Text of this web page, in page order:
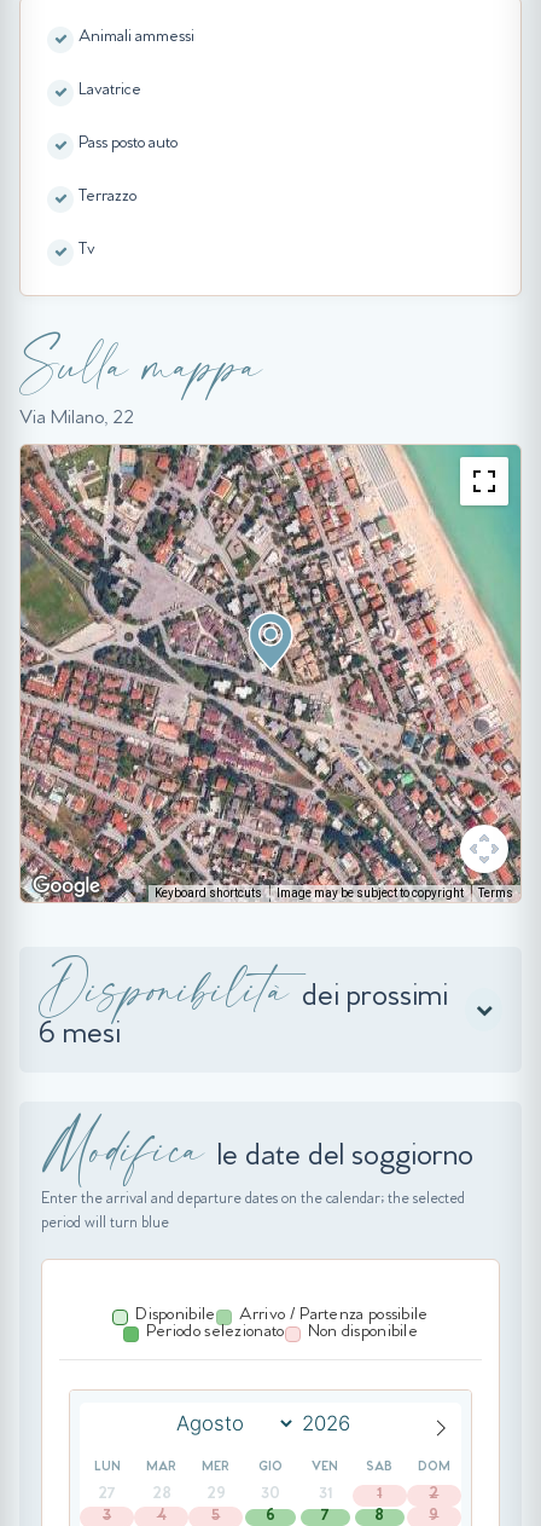
Animali ammessi
Lavatrice
Pass posto auto
Terrazzo
Tv
Sulla mappa
Via Milano, 22
Keyboard shortcuts Image may be subject to copyright Terms
Disponibilità dei prossimi
6 mesi
Modifica le date del soggiorno
Enter the arrival and departure dates on the calendar; the selected
period will turn blue
Disponibile
Arrivo / Partenza possibile
Periodo selezionato
Non disponibile
LUN MAR MER GIO VEN SAB DOM
27 28 29 30 31 1
2
3
4 5 6 7 8 9